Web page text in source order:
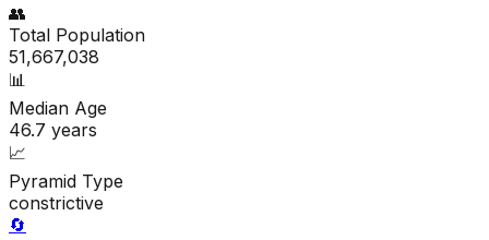
👥
Total Population
51,667,038
📊
Median Age
46.7 years
📈
Pyramid Type
constrictive
🔄